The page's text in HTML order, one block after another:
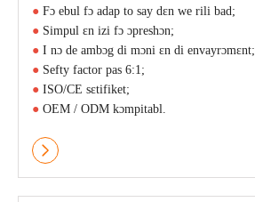
● Fɔ ebul fɔ adap to say dɛn we rili bad;
● Simpul ɛn izi fɔ ɔpreshɔn;
● I nɔ de ambɔg di mɔni ɛn di envayrɔmɛnt;
● Sefty factor pas 6:1;
● ISO/CE sɛtifiket;
● OEM / ODM kɔmpitabl.